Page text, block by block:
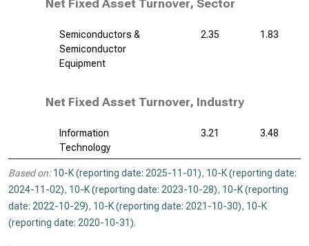
Net Fixed Asset Turnover, Sector
Semiconductors &
Semiconductor
Equipment
2.35 1.83
Net Fixed Asset Turnover, Industry
Information
Technology
3.21 3.48
Based on: 10-K (reporting date: 2025-11-01), 10-K (reporting date:
2024-11-02), 10-K (reporting date: 2023-10-28), 10-K (reporting
date: 2022-10-29), 10-K (reporting date: 2021-10-30), 10-K
(reporting date: 2020-10-31).